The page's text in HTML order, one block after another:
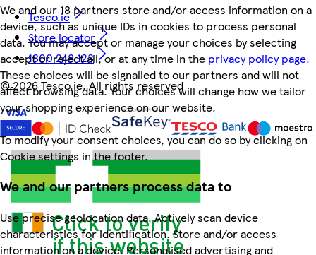
We and our 18 partners store and/or access information on a
device, such as unique IDs in cookies to process personal
data. You may accept or manage your choices by selecting
accept or reject all, or at any time in the privacy policy page.
These choices will be signalled to our partners and will not
affect browsing data. Your choices will change how we tailor
your shopping experience on our website.
To modify your consent choices, you can do so by clicking on
Cookie settings in the footer.
We and our partners process data to
Use precise geolocation data. Actively scan device
characteristics for identification. Store and/or access
information on a device. Personalised advertising and
Tesco.ie
Store locator
1800 248 123
©2026 Tesco.ie. All rights reserved